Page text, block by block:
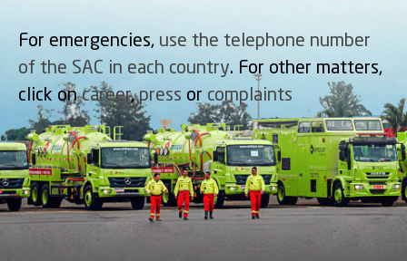
For emergencies, use the telephone number
of the SAC in each country. For other matters,
click oncareer,press or complaints